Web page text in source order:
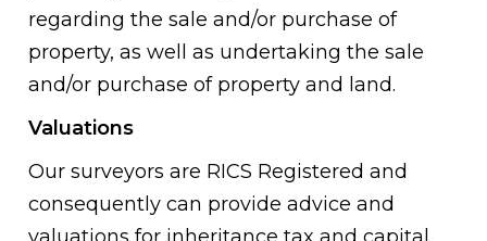
regarding the sale and/or purchase of
property, as well as undertaking the sale
and/or purchase of property and land.
Valuations
Our surveyors are RICS Registered and
consequently can provide advice and